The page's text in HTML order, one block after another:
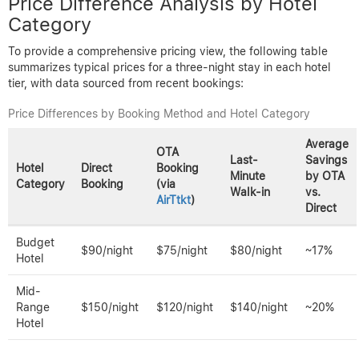
Category
To provide a comprehensive pricing view, the following table
summarizes typical prices for a three-night stay in each hotel
tier, with data sourced from recent bookings:
Price Differences by Booking Method and Hotel Category
Hotel
Category
Direct
Booking
OTA
Booking
(via
AirTtkt)
Last-
Minute
Walk-in
Average
Savings
by OTA
vs.
Direct
Budget
Hotel
$90/night $75/night $80/night ~17%
Mid-
Range
Hotel
$150/night $120/night $140/night ~20%